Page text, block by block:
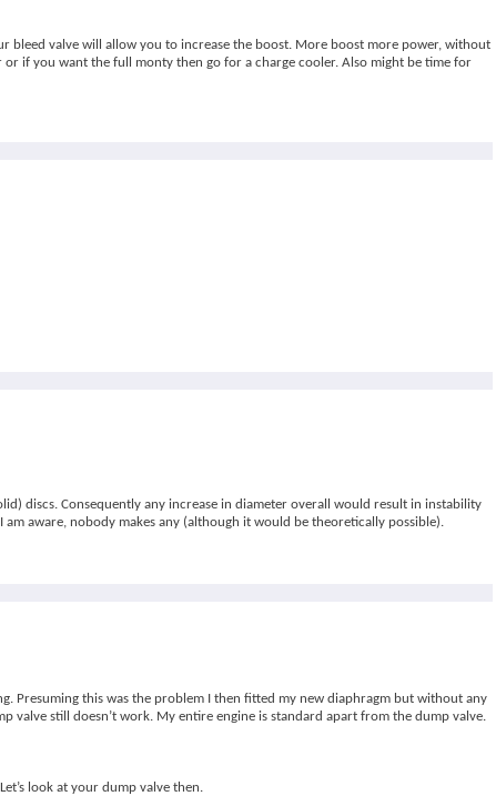
bleed valve will allow you to increase the boost. More boost more power, without
if you want the full monty then go for a charge cooler. Also might be time for
discs. Consequently any increase in diameter overall would result in instability
aware, nobody makes any (although it would be theoretically possible).
Presuming this was the problem I then fitted my new diaphragm but without any
still doesn’t work. My entire engine is standard apart from the dump valve.
look at your dump valve then.